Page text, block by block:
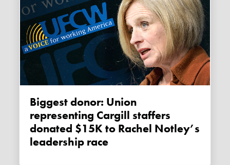
Biggest donor: Union
representing Cargill staffers
donated $15K to Rachel Notley’s
leadership race